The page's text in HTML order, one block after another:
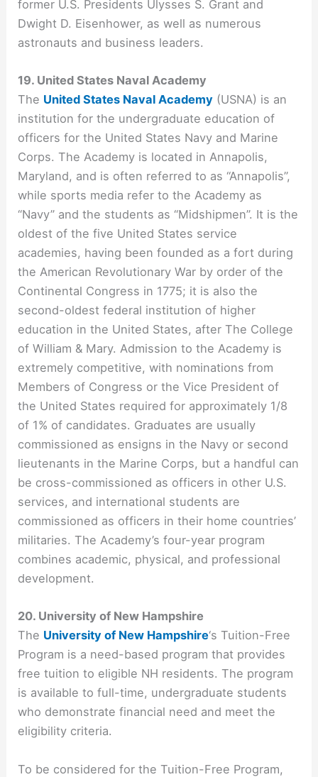
former U.S. Presidents Ulysses S. Grant and
Dwight D. Eisenhower, as well as numerous
astronauts and business leaders.
19. United States Naval Academy
The United States Naval Academy (USNA) is an
institution for the undergraduate education of
officers for the United States Navy and Marine
Corps. The Academy is located in Annapolis,
Maryland, and is often referred to as “Annapolis”,
while sports media refer to the Academy as
“Navy” and the students as “Midshipmen”. It is the
oldest of the five United States service
academies, having been founded as a fort during
the American Revolutionary War by order of the
Continental Congress in 1775; it is also the
second-oldest federal institution of higher
education in the United States, after The College
of William & Mary. Admission to the Academy is
extremely competitive, with nominations from
Members of Congress or the Vice President of
the United States required for approximately 1/8
of 1% of candidates. Graduates are usually
commissioned as ensigns in the Navy or second
lieutenants in the Marine Corps, but a handful can
be cross-commissioned as officers in other U.S.
services, and international students are
commissioned as officers in their home countries’
militaries. The Academy’s four-year program
combines academic, physical, and professional
development.
20. University of New Hampshire
The University of New Hampshire‘s Tuition-Free
Program is a need-based program that provides
free tuition to eligible NH residents. The program
is available to full-time, undergraduate students
who demonstrate financial need and meet the
eligibility criteria.
To be considered for the Tuition-Free Program,